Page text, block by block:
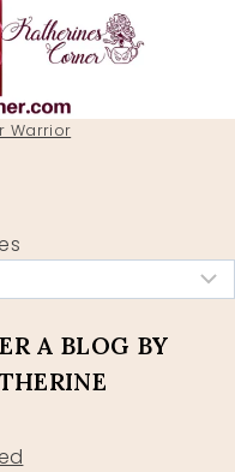
Warrior
A BLOG BY